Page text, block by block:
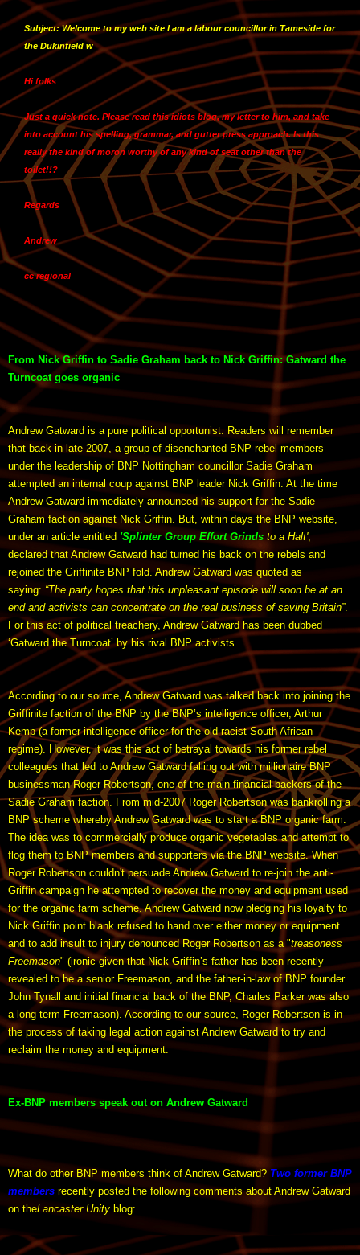
Subject: Welcome to my web site I am a labour councillor in Tameside for
the Dukinfield w
Hi folks
Just a quick note. Please read this idiots blog, my letter to him, and take
into account his spelling, grammar, and gutter press approach. Is this
really the kind of moron worthy of any kind of seat other than the
toilet!!?
Regards
Andrew
cc regional
From Nick Griffin to Sadie Graham back to Nick Griffin: Gatward the
Turncoat goes organic
Andrew Gatward is a pure political opportunist. Readers will remember
that back in late 2007, a group of disenchanted BNP rebel members
under the leadership of BNP Nottingham councillor Sadie Graham
attempted an internal coup against BNP leader Nick Griffin. At the time
Andrew Gatward immediately announced his support for the Sadie
Graham faction against Nick Griffin. But, within days the BNP website,
under an article entitled 'Splinter Group Effort Grinds to a Halt',
declared that Andrew Gatward had turned his back on the rebels and
rejoined the Griffinite BNP fold. Andrew Gatward was quoted as
saying: “The party hopes that this unpleasant episode will soon be at an
end and activists can concentrate on the real business of saving Britain”.
For this act of political treachery, Andrew Gatward has been dubbed
‘Gatward the Turncoat’ by his rival BNP activists.
According to our source, Andrew Gatward was talked back into joining the
Griffinite faction of the BNP by the BNP’s intelligence officer, Arthur
Kemp (a former intelligence officer for the old racist South African
regime). However, it was this act of betrayal towards his former rebel
colleagues that led to Andrew Gatward falling out with millionaire BNP
businessman Roger Robertson, one of the main financial backers of the
Sadie Graham faction. From mid-2007 Roger Robertson was bankrolling a
BNP scheme whereby Andrew Gatward was to start a BNP organic farm.
The idea was to commercially produce organic vegetables and attempt to
flog them to BNP members and supporters via the BNP website. When
Roger Robertson couldn't persuade Andrew Gatward to re-join the anti-
Griffin campaign he attempted to recover the money and equipment used
for the organic farm scheme. Andrew Gatward now pledging his loyalty to
Nick Griffin point blank refused to hand over either money or equipment
and to add insult to injury denounced Roger Robertson as a "treasoness
Freemason" (ironic given that Nick Griffin’s father has been recently
revealed to be a senior Freemason, and the father-in-law of BNP founder
John Tynall and initial financial back of the BNP, Charles Parker was also
a long-term Freemason). According to our source, Roger Robertson is in
the process of taking legal action against Andrew Gatward to try and
reclaim the money and equipment.
Ex-BNP members speak out on Andrew Gatward
What do other BNP members think of Andrew Gatward? Two former BNP
members recently posted the following comments about Andrew Gatward
on theLancaster Unity blog: